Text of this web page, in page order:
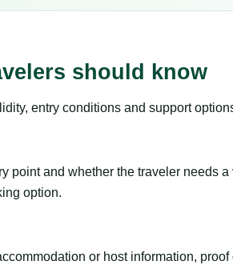
should know
entry conditions and support
point and whether the traveler needs
option.
or host information,